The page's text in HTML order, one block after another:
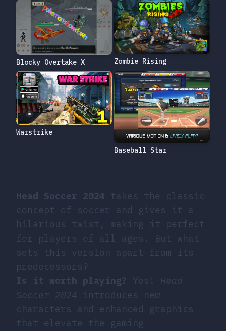
Head Soccer 2024 takes the classic
concept of soccer and gives it a
hilarious twist, making it perfect
for players of all ages. But what
sets this version apart from its
predecessors?
Is it worth playing? Yes! Head
Soccer 2024 introduces new
characters and enhanced graphics
that elevate the gaming
Blocky Overtake X Zombie Rising
Warstrike
Baseball Star